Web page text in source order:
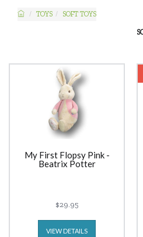
TOYS SOFT TOYS
My First Flopsy Pink -
Beatrix Potter
$29.95
VIEW DETAILS